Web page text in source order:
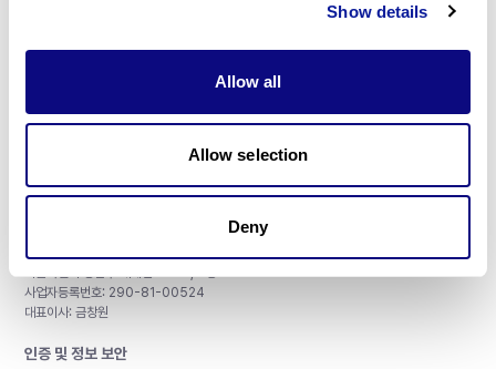
Show details
Allow all
Allow selection
Deny
구독하기
사업자등록번호: 290-81-00524
대표이사: 금창원
인증 및 정보 보안